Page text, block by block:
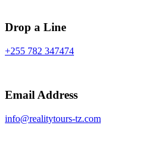
Drop a Line
+255 782 347474
Email Address
info@realitytours-tz.com